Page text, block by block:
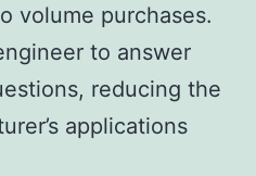
volume purchases.
to answer
reducing the
applications